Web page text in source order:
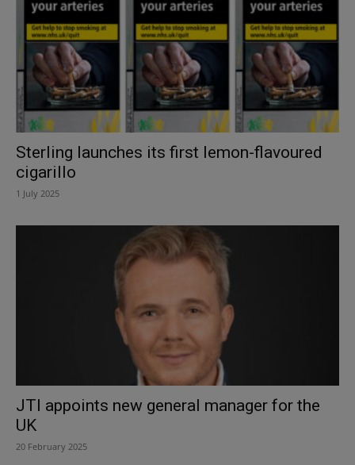
Sterling launches its first lemon-flavoured
cigarillo
1 July 2025
JTI appoints new general manager for the
UK
20 February 2025